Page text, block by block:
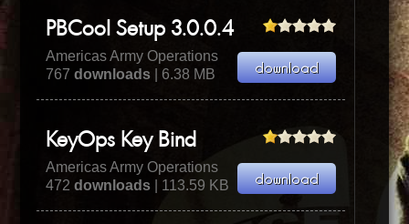
PBCool Setup 3.0.0.4
Americas Army Operations
767downloads | 6.38 MB
KeyOps Key Bind
Americas Army Operations
472downloads | 113.59 KB